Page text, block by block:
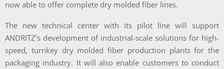
now able to offer complete dry molded fiber lines.
The new technical center with its pilot line will support
ANDRITZ’s development of industrial-scale solutions for high-
speed, turnkey dry molded fiber production plants for the
packaging industry. It will also enable customers to conduct